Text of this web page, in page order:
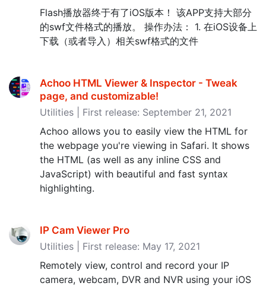
Flash播放器终于有了iOS版本！ 该APP支持大部分
的swf文件格式的播放。 操作办法： 1. 在iOS设备上
下载（或者导入）相关swf格式的文件
Achoo HTML Viewer & Inspector - Tweak
page, and customizable‪!‬
Utilities | First release: September 21, 2021
Achoo allows you to easily view the HTML for
the webpage you're viewing in Safari. It shows
the HTML (as well as any inline CSS and
JavaScript) with beautiful and fast syntax
highlighting.
IP Cam Viewer Pro
Utilities | First release: May 17, 2021
Remotely view, control and record your IP
camera, webcam, DVR and NVR using your iOS